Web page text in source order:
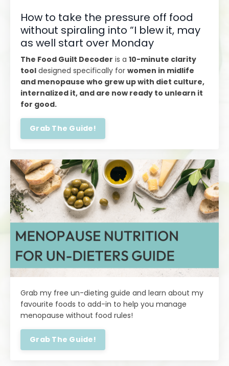
How to take the pressure off food
without spiraling into “I blew it, may
as well start over Monday
The Food Guilt Decoder is a 10-minute clarity
tool designed specifically for women in midlife
and menopause who grew up with diet culture,
internalized it, and are now ready to unlearn it
for good.
Grab The Guide!
Grab my free un-dieting guide and learn about my
favourite foods to add-in to help you manage
menopause without food rules!
Grab The Guide!